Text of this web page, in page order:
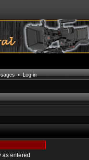
•Log in
as entered